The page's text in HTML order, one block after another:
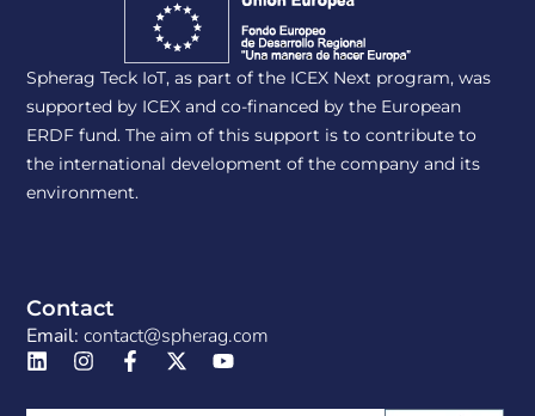
Spherag Teck IoT, as part of the ICEX Next program, was
supported by ICEX and co-financed by the European
ERDF fund. The aim of this support is to contribute to
the international development of the company and its
environment.
Contact
Email: contact@spherag.com